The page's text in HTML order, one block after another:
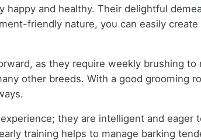
happy and healthy. Their delightful
friendly nature, you can easily
as they require weekly brushing
other breeds. With a good grooming
they are intelligent and
training helps to manage barking